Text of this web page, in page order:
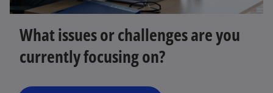
What issues or challenges are you
currently focusing on?